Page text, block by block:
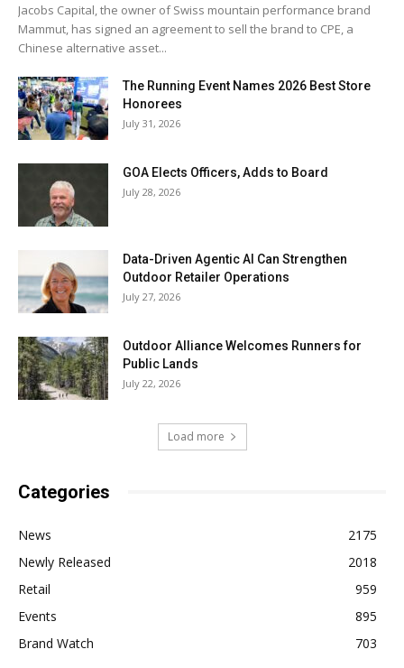
Jacobs Capital, the owner of Swiss mountain performance brand
Mammut, has signed an agreement to sell the brand to CPE, a
Chinese alternative asset...
The Running Event Names 2026 Best Store
Honorees
July 31, 2026
GOA Elects Officers, Adds to Board
July 28, 2026
Data-Driven Agentic AI Can Strengthen
Outdoor Retailer Operations
July 27, 2026
Outdoor Alliance Welcomes Runners for
Public Lands
July 22, 2026
Load more
Categories
News
2175
Newly Released
2018
Retail
959
Events
895
Brand Watch
703